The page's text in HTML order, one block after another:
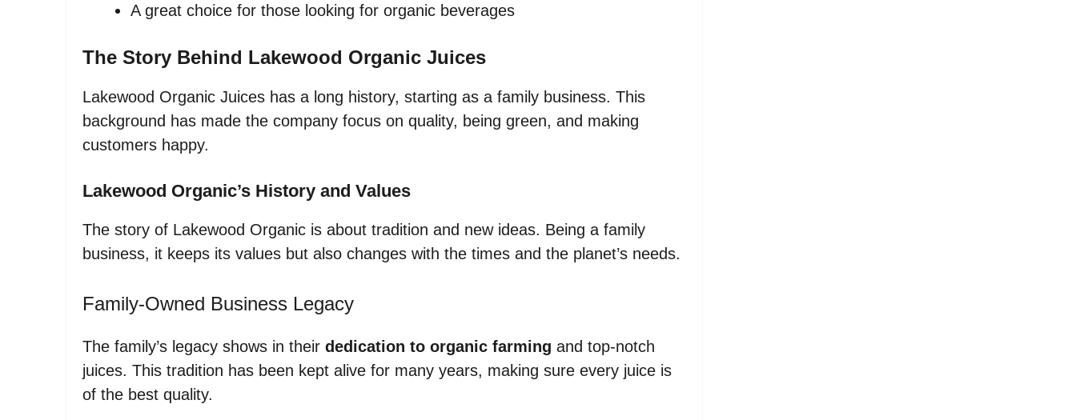
A great choice for those looking for organic beverages
The Story Behind Lakewood Organic Juices
Lakewood Organic Juices has a long history, starting as a family business. This
background has made the company focus on quality, being green, and making
customers happy.
Lakewood Organic’s History and Values
The story of Lakewood Organic is about tradition and new ideas. Being a family
business, it keeps its values but also changes with the times and the planet’s needs.
Family-Owned Business Legacy
The family’s legacy shows in their dedication to organic farming and top-notch
juices. This tradition has been kept alive for many years, making sure every juice is
of the best quality.